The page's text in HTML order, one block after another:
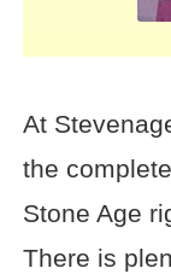
At
the
Stone Age
There is